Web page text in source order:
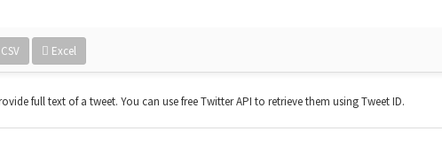
CSV Excel
full text of a tweet. You can use free Twitter API to retrieve them using Tweet ID.